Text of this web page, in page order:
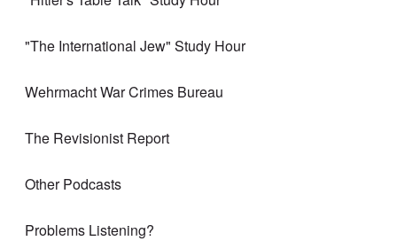
"The International Jew" Study Hour
Wehrmacht War Crimes Bureau
The Revisionist Report
Other Podcasts
Problems Listening?